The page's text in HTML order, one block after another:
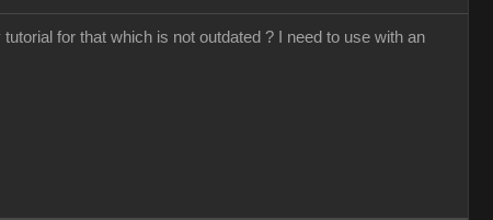
for that which is not outdated ? I need to use with an